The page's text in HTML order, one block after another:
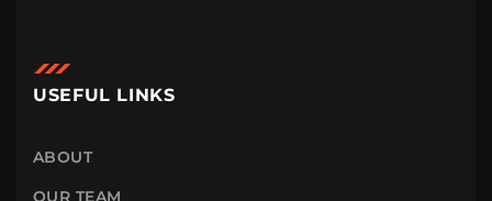
USEFUL LINKS
ABOUT
OUR TEAM